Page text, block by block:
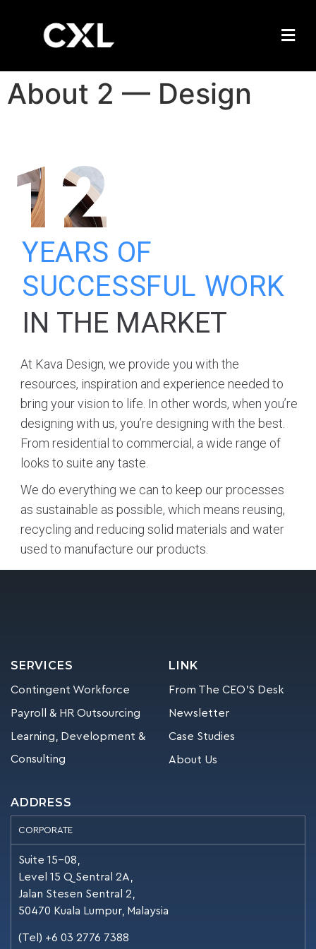
About 2 — Design
12
YEARS OF
SUCCESSFUL WORK
IN THE MARKET
At Kava Design, we provide you with the
resources, inspiration and experience needed to
bring your vision to life. In other words, when you’re
designing with us, you’re designing with the best.
From residential to commercial, a wide range of
looks to suite any taste.
We do everything we can to keep our processes
as sustainable as possible, which means reusing,
recycling and reducing solid materials and water
used to manufacture our products.
SERVICES
Contingent Workforce
Payroll & HR Outsourcing
Learning, Development &
Consulting
LINK
From The CEO’S Desk
Newsletter
Case Studies
About Us
ADDRESS
CORPORATE
Suite 15-08,
Level 15 Q Sentral 2A,
Jalan Stesen Sentral 2,
50470 Kuala Lumpur, Malaysia
(Tel) +6 03 2776 7388